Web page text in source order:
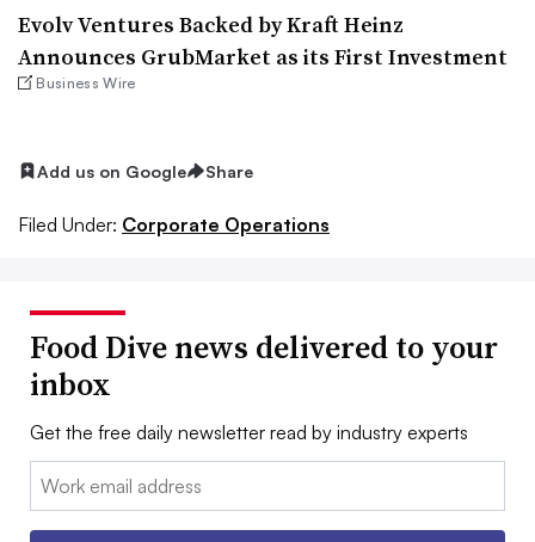
Evolv Ventures Backed by Kraft Heinz
Announces GrubMarket as its First Investment
Business Wire
Add us on Google Share
Filed Under: Corporate Operations
Food Dive news delivered to your
inbox
Get the free daily newsletter read by industry experts
Email: